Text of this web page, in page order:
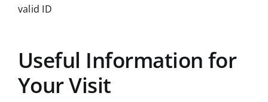
valid ID
Useful Information for
Your Visit